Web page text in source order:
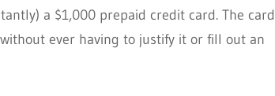
a $1,000 prepaid credit card. The card
ever having to justify it or fill out an